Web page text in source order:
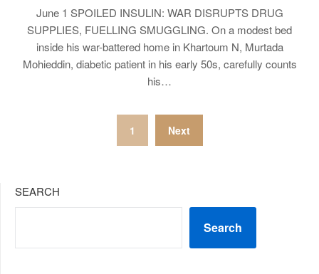
June 1 SPOILED INSULIN: WAR DISRUPTS DRUG
SUPPLIES, FUELLING SMUGGLING. On a modest bed
inside his war-battered home in Khartoum N, Murtada
Mohieddin, diabetic patient in his early 50s, carefully counts
his…
1 Next
SEARCH
Search